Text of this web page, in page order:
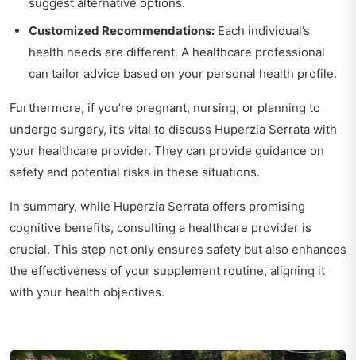
Customized Recommendations: Each individual’s
health needs are different. A healthcare professional
can tailor advice based on your personal health profile.
Furthermore, if you’re pregnant, nursing, or planning to
undergo surgery, it’s vital to discuss Huperzia Serrata with
your healthcare provider. They can provide guidance on
safety and potential risks in these situations.
In summary, while Huperzia Serrata offers promising
cognitive benefits, consulting a healthcare provider is
crucial. This step not only ensures safety but also enhances
the effectiveness of your supplement routine, aligning it
with your health objectives.